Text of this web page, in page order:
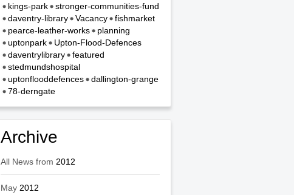
kings-park
stronger-communities-fund
daventry-library
Vacancy
fishmarket
pearce-leather-works
planning
uptonpark
Upton-Flood-Defences
daventrylibrary
featured
stedmundshospital
uptonflooddefences
dallington-grange
78-derngate
Archive
All News from 2012
May 2012